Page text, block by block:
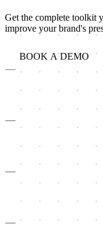
Get the complete toolkit
improve your brand's
BOOK A DEMO